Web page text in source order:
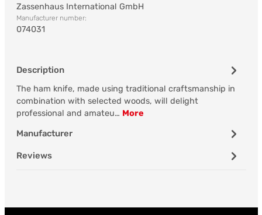
Zassenhaus International GmbH
Manufacturer number:
074031
Description
The ham knife, made using traditional craftsmanship in
combination with selected woods, will delight
professional and amateu… More
Manufacturer
Reviews